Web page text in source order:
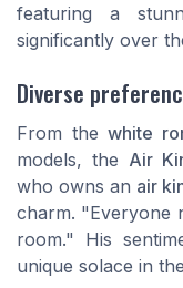
featuring a
significantly over
Diverse
From thewhite
models, the Air
who owns an air
charm. "Everyone
room." His
unique solace in